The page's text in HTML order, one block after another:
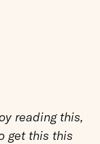
reading this,
get this this